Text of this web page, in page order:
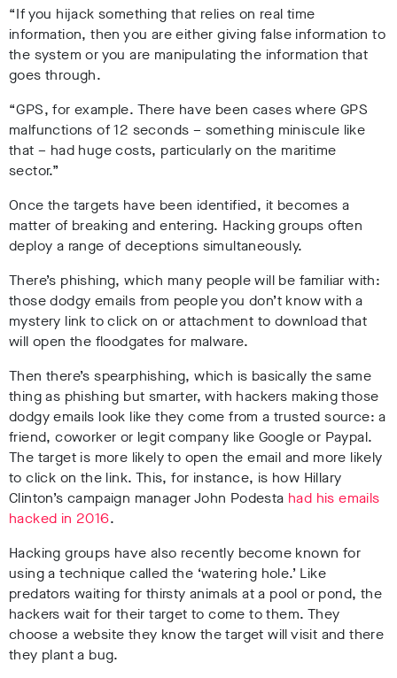
“If you hijack something that relies on real time
information, then you are either giving false information to
the system or you are manipulating the information that
goes through.
“GPS, for example. There have been cases where GPS
malfunctions of 12 seconds – something miniscule like
that – had huge costs, particularly on the maritime
sector.”
Once the targets have been identified, it becomes a
matter of breaking and entering. Hacking groups often
deploy a range of deceptions simultaneously.
There’s phishing, which many people will be familiar with:
those dodgy emails from people you don’t know with a
mystery link to click on or attachment to download that
will open the floodgates for malware.
Then there’s spearphishing, which is basically the same
thing as phishing but smarter, with hackers making those
dodgy emails look like they come from a trusted source: a
friend, coworker or legit company like Google or Paypal.
The target is more likely to open the email and more likely
to click on the link. This, for instance, is how Hillary
Clinton’s campaign manager John Podesta had his emails
hacked in 2016.
Hacking groups have also recently become known for
using a technique called the ‘watering hole.’ Like
predators waiting for thirsty animals at a pool or pond, the
hackers wait for their target to come to them. They
choose a website they know the target will visit and there
they plant a bug.